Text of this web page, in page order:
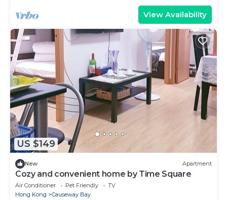
View Availability
US $149
New Apartment
Cozy and convenient home by Time Square
Air Conditioner Pet Friendly
TV
Hong Kong
Causeway Bay